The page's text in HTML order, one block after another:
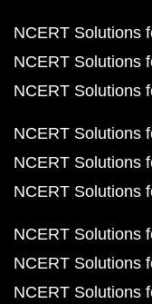
NCERT Solutions
NCERT Solutions
NCERT Solutions
NCERT Solutions
NCERT Solutions
NCERT Solutions
NCERT Solutions
NCERT Solutions
NCERT Solutions